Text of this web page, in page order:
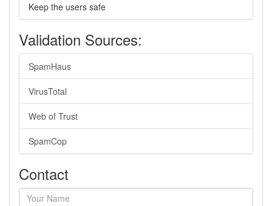
Keep the users safe
Validation Sources:
SpamHaus
VirusTotal
Web of Trust
SpamCop
Contact